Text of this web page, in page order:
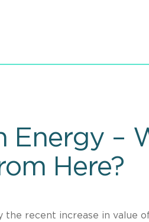
Energy –
Here?
recent increase in value